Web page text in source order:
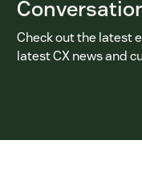
Check out the latest
latest CX news and